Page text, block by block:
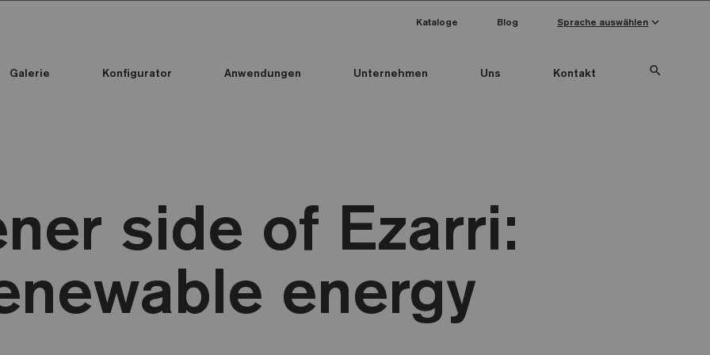
Galerie Konfigurator Anwendungen Unternehmen Uns Kontakt search
Kataloge Blog Sprache auswählen keyboard_arrow_down
side of Ezarri:
energy